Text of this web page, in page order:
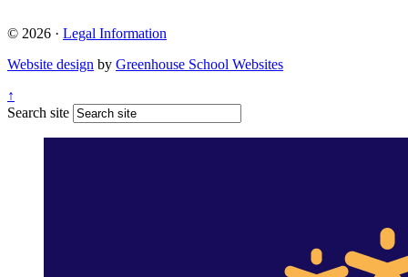
© 2026 · Legal Information
Website design by Greenhouse School Websites
↑
Search site